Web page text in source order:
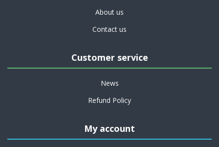
About us
Contact us
Customer service
News
Refund Policy
My account